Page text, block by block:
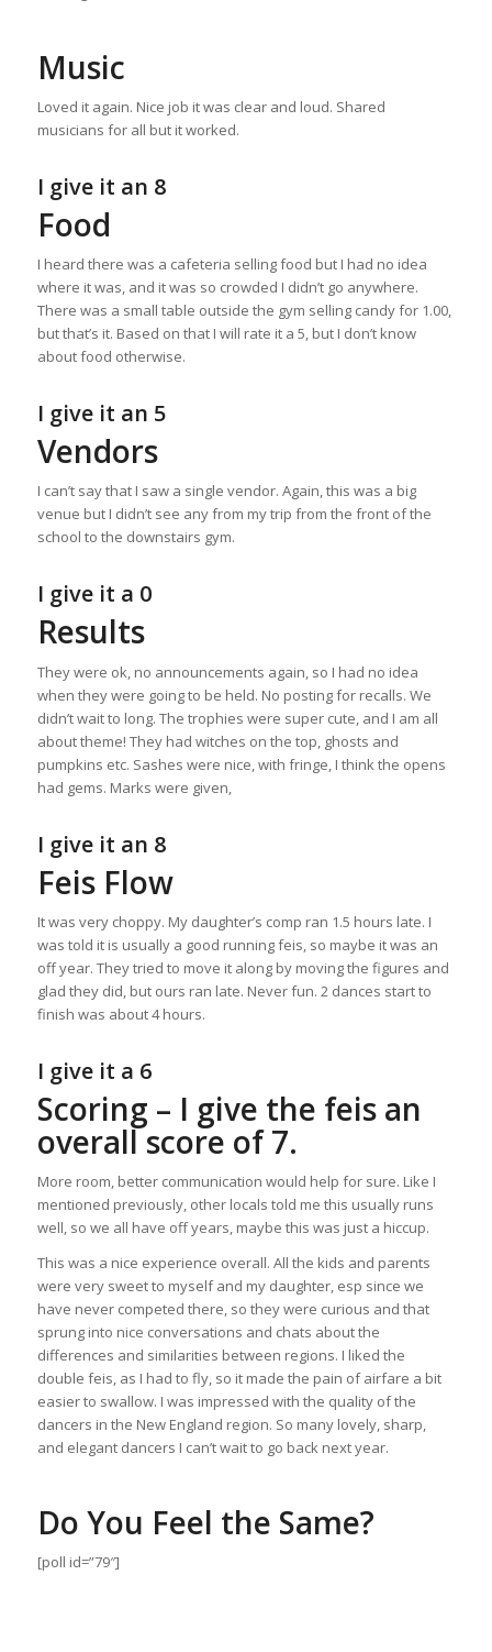
Music
Loved it again. Nice job it was clear and loud. Shared
musicians for all but it worked.
I give it an 8
Food
I heard there was a cafeteria selling food but I had no idea
where it was, and it was so crowded I didn’t go anywhere.
There was a small table outside the gym selling candy for 1.00,
but that’s it. Based on that I will rate it a 5, but I don’t know
about food otherwise.
I give it an 5
Vendors
I can’t say that I saw a single vendor. Again, this was a big
venue but I didn’t see any from my trip from the front of the
school to the downstairs gym.
I give it a 0
Results
They were ok, no announcements again, so I had no idea
when they were going to be held. No posting for recalls. We
didn’t wait to long. The trophies were super cute, and I am all
about theme! They had witches on the top, ghosts and
pumpkins etc. Sashes were nice, with fringe, I think the opens
had gems. Marks were given,
I give it an 8
Feis Flow
It was very choppy. My daughter’s comp ran 1.5 hours late. I
was told it is usually a good running feis, so maybe it was an
off year. They tried to move it along by moving the figures and
glad they did, but ours ran late. Never fun. 2 dances start to
finish was about 4 hours.
I give it a 6
Scoring – I give the feis an
overall score of 7.
More room, better communication would help for sure. Like I
mentioned previously, other locals told me this usually runs
well, so we all have off years, maybe this was just a hiccup.
This was a nice experience overall. All the kids and parents
were very sweet to myself and my daughter, esp since we
have never competed there, so they were curious and that
sprung into nice conversations and chats about the
differences and similarities between regions. I liked the
double feis, as I had to fly, so it made the pain of airfare a bit
easier to swallow. I was impressed with the quality of the
dancers in the New England region. So many lovely, sharp,
and elegant dancers I can’t wait to go back next year.
Do You Feel the Same?
[poll id=”79″]